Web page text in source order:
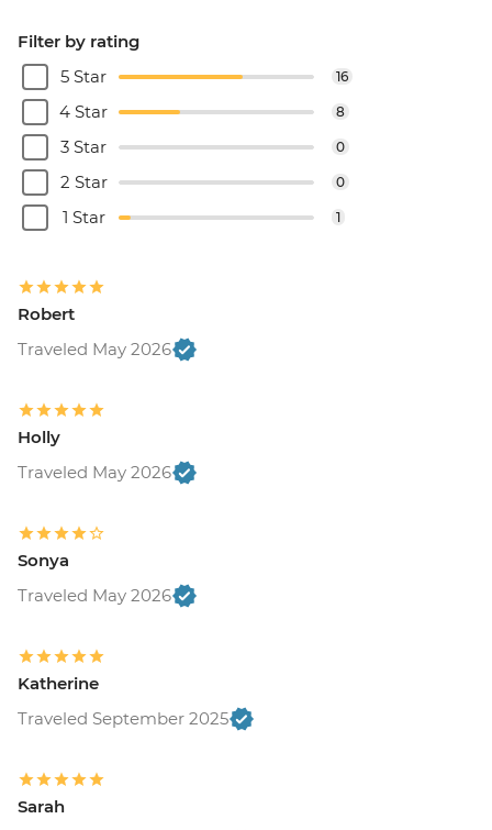
Filter by rating
5 Star
16
4 Star 8
3 Star 0
2 Star 0
1 Star 1
Robert
Traveled May 2026
Holly
Traveled May 2026
Sonya
Traveled May 2026
Katherine
Traveled September 2025
Sarah